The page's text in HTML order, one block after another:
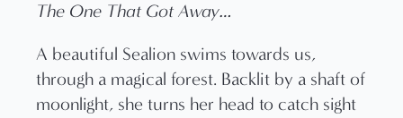
The One That Got Away…
A beautiful Sealion swims towards us,
through a magical forest. Backlit by a shaft of
moonlight, she turns her head to catch sight